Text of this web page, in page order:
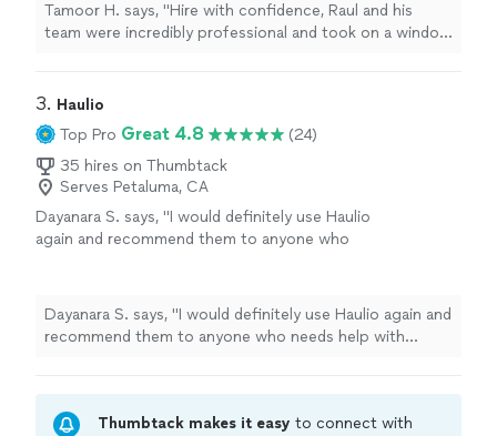
Tamoor H. says, "Hire with confidence, Raul and his
team were incredibly professional and took on a window
3. Haulio
Top Pro Great 4.8
(24)
35 hires on Thumbtack
Serves Petaluma, CA
Dayanara S. says, "I would definitely use Haulio
again and recommend them to anyone who
Dayanara S. says, "I would definitely use Haulio again and
recommend them to anyone who needs help with
Thumbtack makes it easy to connect with